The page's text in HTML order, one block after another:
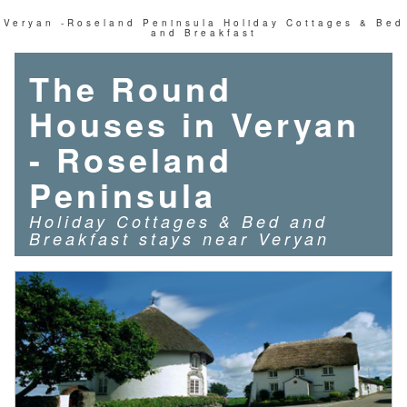
Veryan -Roseland Peninsula Holiday Cottages & Bed
and Breakfast
The Round
Houses in Veryan
- Roseland
Peninsula
Holiday Cottages & Bed and
Breakfast stays near Veryan